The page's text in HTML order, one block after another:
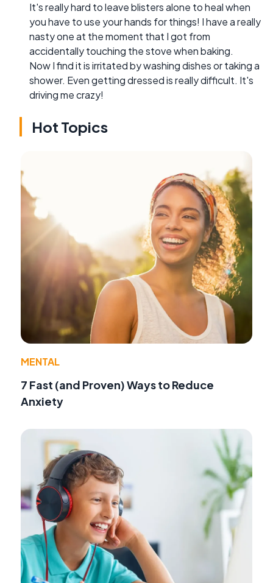
It's really hard to leave blisters alone to heal when
you have to use your hands for things! I have a really
nasty one at the moment that I got from
accidentally touching the stove when baking.
Now I find it is irritated by washing dishes or taking a
shower. Even getting dressed is really difficult. It's
driving me crazy!
Hot Topics
MENTAL
7 Fast (and Proven) Ways to Reduce
Anxiety